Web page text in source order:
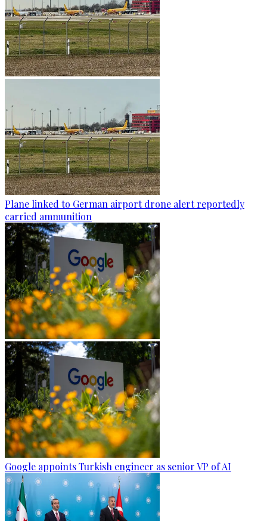
Plane linked to German airport drone alert reportedly
carried ammunition
Google appoints Turkish engineer as senior VP of AI